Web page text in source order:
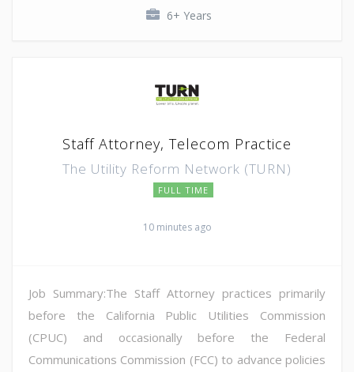
6+ Years
Staff Attorney, Telecom Practice
The Utility Reform Network (TURN)
FULL TIME
10 minutes ago
Job Summary:The Staff Attorney practices primarily
before the California Public Utilities Commission
(CPUC) and occasionally before the Federal
Communications Commission (FCC) to advance policies